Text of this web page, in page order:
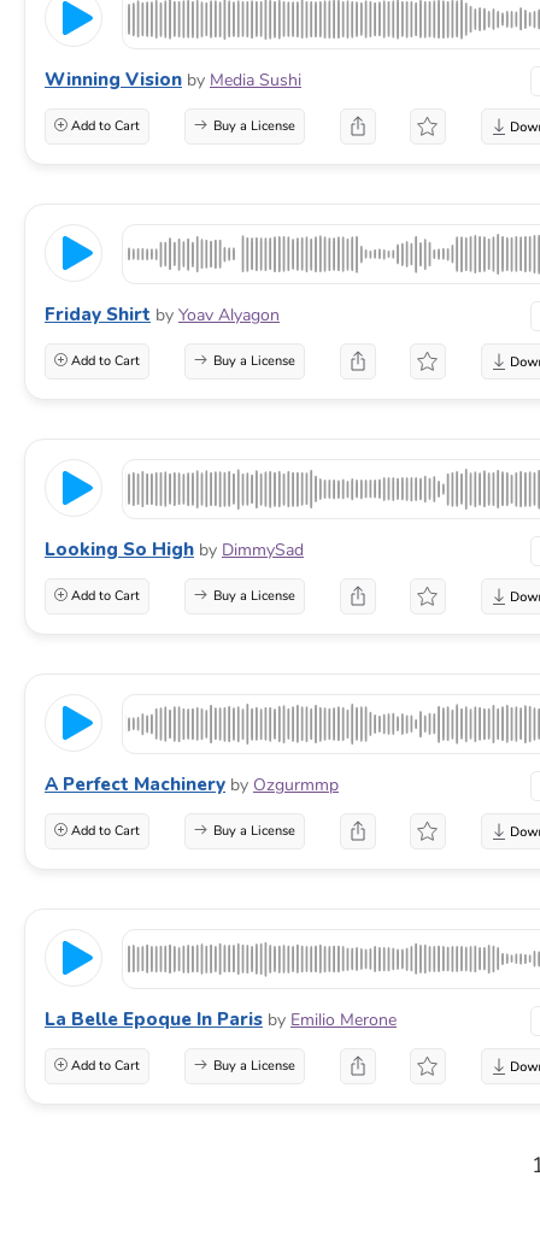
Winning Vision by Media Sushi
Add to Cart Buy a License
Friday Shirt by Yoav Alyagon
Add to Cart Buy a License
Looking So High by DimmySad
Add to Cart Buy a License
A Perfect Machinery by Ozgurmmp
Add to Cart Buy a License
La Belle Epoque In Paris by Emilio Merone
Add to Cart Buy a License